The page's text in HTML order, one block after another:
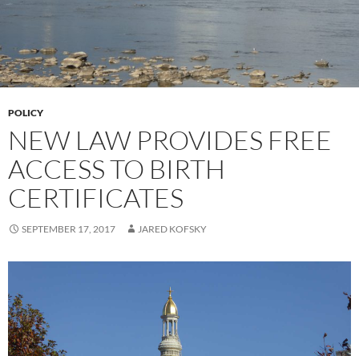
POLICY
NEW LAW PROVIDES FREE
ACCESS TO BIRTH
CERTIFICATES
SEPTEMBER 17, 2017 JARED KOFSKY